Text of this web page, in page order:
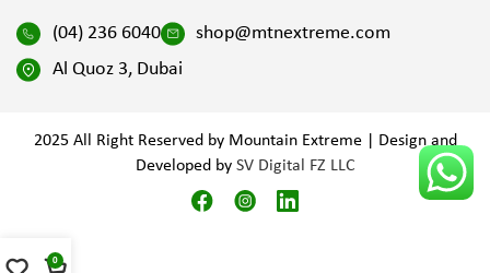
(04) 236 6040
shop@mtnextreme.com
Al Quoz 3, Dubai
2025 All Right Reserved by Mountain Extreme | Design and
Developed by SV Digital FZ LLC
0